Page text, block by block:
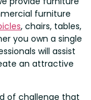
furniture
, chairs, tables,
you own a single
will assist
an attractive
of challenge that